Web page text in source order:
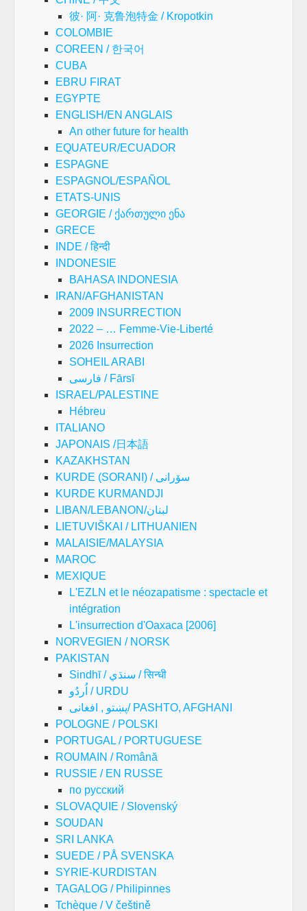
彼· 阿· 克鲁泡特金 / Kropotkin
COLOMBIE
COREEN / 한국어
CUBA
EBRU FIRAT
EGYPTE
ENGLISH/EN ANGLAIS
An other future for health
EQUATEUR/ECUADOR
ESPAGNE
ESPAGNOL/ESPAÑOL
ETATS-UNIS
GEORGIE / ქართული ენა
GRECE
INDE / हिन्दी
INDONESIE
BAHASA INDONESIA
IRAN/AFGHANISTAN
2009 INSURRECTION
2022 – … Femme-Vie-Liberté
2026 Insurrection
SOHEIL ARABI
فارسی / Fārsī
ISRAEL/PALESTINE
Hébreu
ITALIANO
JAPONAIS /日本語
KAZAKHSTAN
KURDE (SORANI) / سۆرانی
KURDE KURMANDJI
LIBAN/LEBANON/لبنان
LIETUVIŠKAI / LITHUANIEN
MALAISIE/MALAYSIA
MAROC
MEXIQUE
L'EZLN et le néozapatisme : spectacle et
intégration
L'insurrection d'Oaxaca [2006]
NORVEGIEN / NORSK
PAKISTAN
Sindhī / سنڌي / सिन्धी
اُردُو / URDU
پښتو , افغانی/ PASHTO, AFGHANI
POLOGNE / POLSKI
PORTUGAL / PORTUGUESE
ROUMAIN / Română
RUSSIE / EN RUSSE
по русский
SLOVAQUIE / Slovenský
SOUDAN
SRI LANKA
SUEDE / PÅ SVENSKA
SYRIE-KURDISTAN
TAGALOG / Philipinnes
Tchèque / V češtině